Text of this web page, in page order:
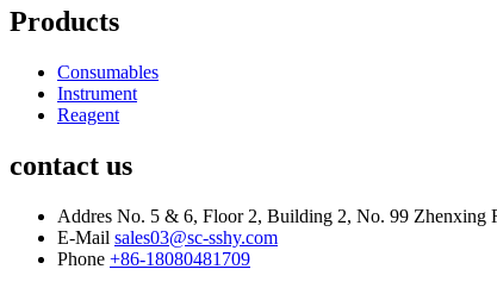
Products
Consumables
Instrument
Reagent
contact us
Addres No. 5 & 6, Floor 2, Building 2, No. 99 Zhenxing
E-Mail sales03@sc-sshy.com
Phone +86-18080481709